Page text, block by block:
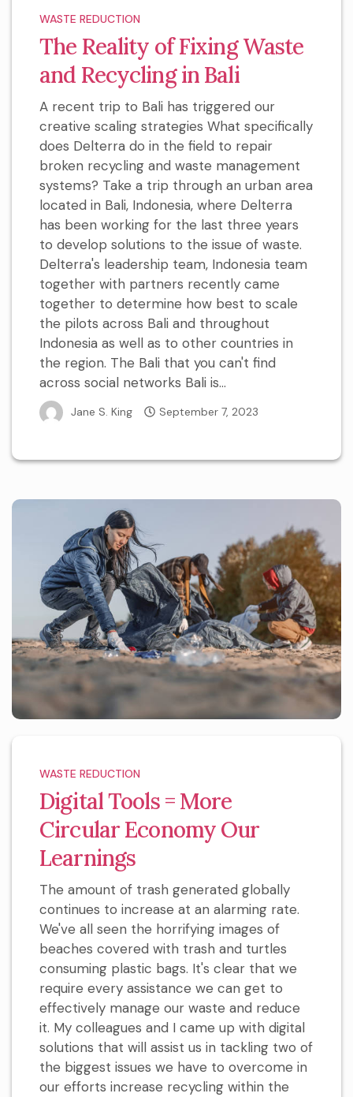
WASTE REDUCTION
The Reality of Fixing Waste
and Recycling in Bali
A recent trip to Bali has triggered our
creative scaling strategies What specifically
does Delterra do in the field to repair
broken recycling and waste management
systems? Take a trip through an urban area
located in Bali, Indonesia, where Delterra
has been working for the last three years
to develop solutions to the issue of waste.
Delterra's leadership team, Indonesia team
together with partners recently came
together to determine how best to scale
the pilots across Bali and throughout
Indonesia as well as to other countries in
the region. The Bali that you can't find
across social networks Bali is...
Jane S. King September 7, 2023
WASTE REDUCTION
Digital Tools = More
Circular Economy Our
Learnings
The amount of trash generated globally
continues to increase at an alarming rate.
We've all seen the horrifying images of
beaches covered with trash and turtles
consuming plastic bags. It's clear that we
require every assistance we can get to
effectively manage our waste and reduce
it. My colleagues and I came up with digital
solutions that will assist us in tackling two of
the biggest issues we have to overcome in
our efforts increase recycling within the